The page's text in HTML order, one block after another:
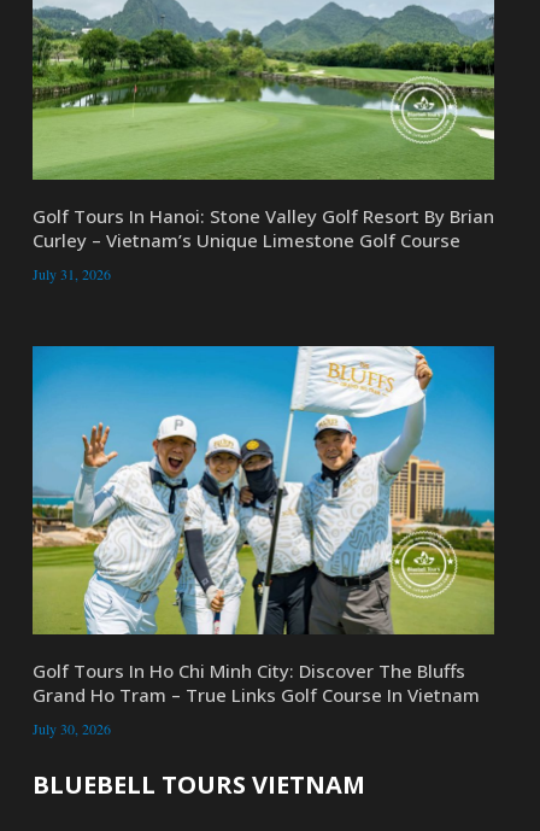
Golf Tours In Hanoi: Stone Valley Golf Resort By Brian
Curley – Vietnam’s Unique Limestone Golf Course
July 31, 2026
Golf Tours In Ho Chi Minh City: Discover The Bluffs
Grand Ho Tram – True Links Golf Course In Vietnam
July 30, 2026
BLUEBELL TOURS VIETNAM